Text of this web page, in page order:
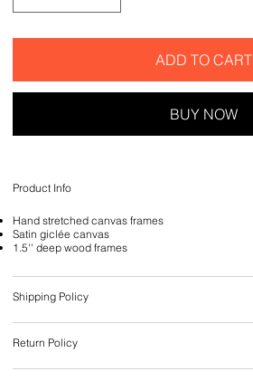
ADD TO CART
BUY NOW
Product Info
Hand stretched canvas frames
Satin giclée canvas
1.5'' deep wood frames
Shipping Policy
Return Policy